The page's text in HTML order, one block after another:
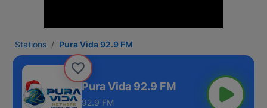
Stations Pura Vida 92.9 FM
Pura Vida 92.9 FM
92.9 FM